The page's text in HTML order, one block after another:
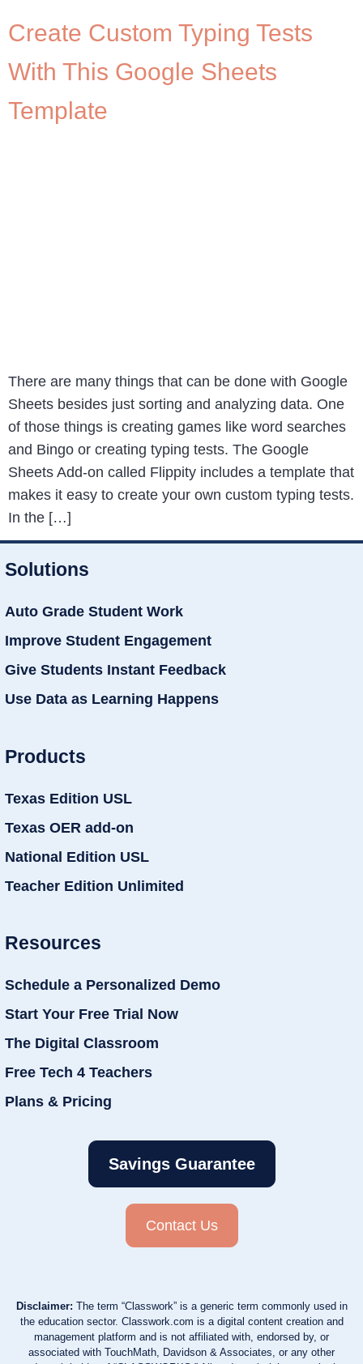
Create Custom Typing Tests
With This Google Sheets
Template
There are many things that can be done with Google
Sheets besides just sorting and analyzing data. One
of those things is creating games like word searches
and Bingo or creating typing tests. The Google
Sheets Add-on called Flippity includes a template that
makes it easy to create your own custom typing tests.
In the […]
Solutions
Auto Grade Student Work
Improve Student Engagement
Give Students Instant Feedback
Use Data as Learning Happens
Products
Texas Edition USL
Texas OER add-on
National Edition USL
Teacher Edition Unlimited
Resources
Schedule a Personalized Demo
Start Your Free Trial Now
The Digital Classroom
Free Tech 4 Teachers
Plans & Pricing
Savings Guarantee
Contact Us
Disclaimer: The term “Classwork” is a generic term commonly used in
the education sector. Classwork.com is a digital content creation and
management platform and is not affiliated with, endorsed by, or
associated with TouchMath, Davidson & Associates, or any other